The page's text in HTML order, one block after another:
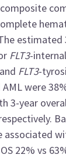
estimated
FLT3-
FLT3-
were
3-year
associated
22% vs